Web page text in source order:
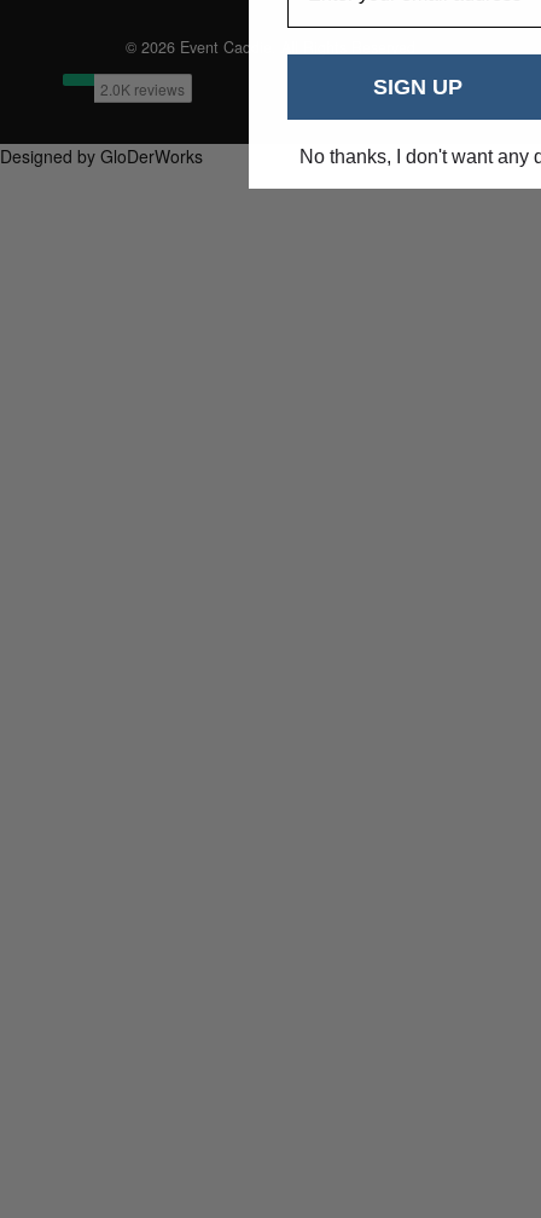
© 2026 Event Caddie. All Rights Reserved
Designed by GloDerWorks
SIGN UP
No thanks, I don't want any